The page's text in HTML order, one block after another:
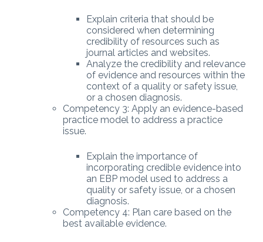
Explain criteria that should be
considered when determining
credibility of resources such as
journal articles and websites.
Analyze the credibility and relevance
of evidence and resources within the
context of a quality or safety issue,
or a chosen diagnosis.
Competency 3: Apply an evidence-based
practice model to address a practice
issue.
Explain the importance of
incorporating credible evidence into
an EBP model used to address a
quality or safety issue, or a chosen
diagnosis.
Competency 4: Plan care based on the
best available evidence.